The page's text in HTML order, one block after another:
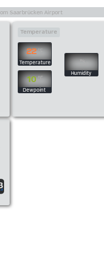
Temperature
22°C
Temperature
10°C
Dewpoint
%
Humidity